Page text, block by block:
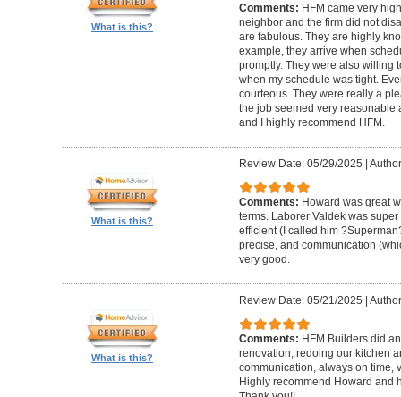
What is this?
Comments: HFM came very
neighbor and the firm did not
are fabulous. They are highly
example, they arrive when
promptly. They were also willing
when my schedule was tight.
courteous. They were really a
the job seemed very reasonable
and I highly recommend HFM.
What is this?
Review Date: 05/29/2025
Comments: Howard was great
terms. Laborer Valdek was
efficient (I called him
precise, and communication
very good.
What is this?
Review Date: 05/21/2025
Comments: HFM Builders did
renovation, redoing our kitchen
communication, always on time,
Highly recommend Howard and